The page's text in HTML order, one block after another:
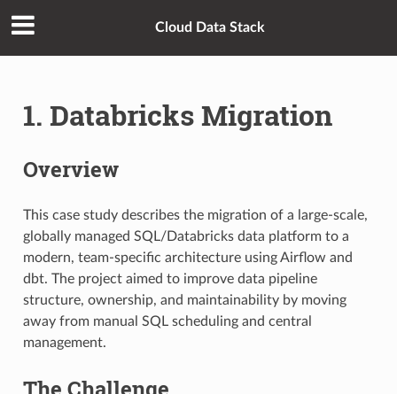
Cloud Data Stack
1. Databricks Migration
Overview
This case study describes the migration of a large-scale,
globally managed SQL/Databricks data platform to a
modern, team-specific architecture using Airflow and
dbt. The project aimed to improve data pipeline
structure, ownership, and maintainability by moving
away from manual SQL scheduling and central
management.